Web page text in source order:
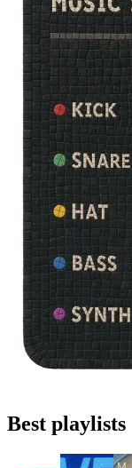
Best playlists